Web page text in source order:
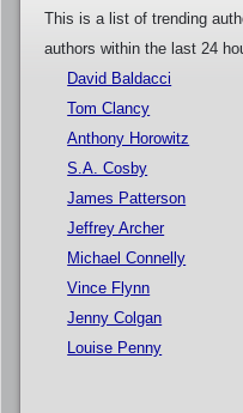
This is a list of trending
authors within the last 24
David Baldacci
Tom Clancy
Anthony Horowitz
S.A. Cosby
James Patterson
Jeffrey Archer
Michael Connelly
Vince Flynn
Jenny Colgan
Louise Penny